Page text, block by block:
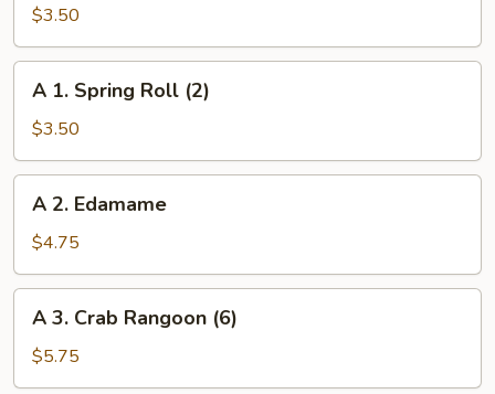
Egg
Roll
(2)
$3.50
Spring
Roll
(2)
A 1. Spring Roll (2)
$3.50
Edamame
A 2. Edamame
$4.75
Crab
Rangoon
A 3. Crab Rangoon (6)
$5.75